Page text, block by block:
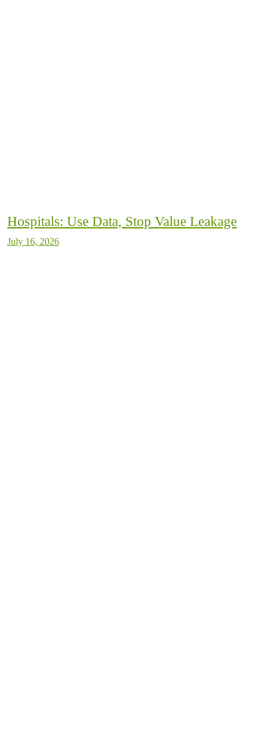
Hospitals: Use Data, Stop Value Leakage
July 16, 2026